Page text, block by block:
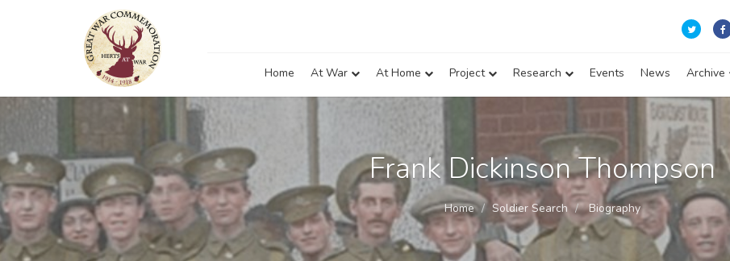
Home At War At Home Project Research Events News Archive
Frank Dickinson Thompson
Home Soldier Search Biography